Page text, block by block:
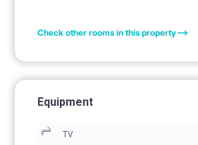
Check other rooms in this property
Equipment
TV